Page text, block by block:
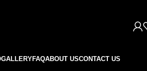
GALLERYFAQABOUT USCONTACT US